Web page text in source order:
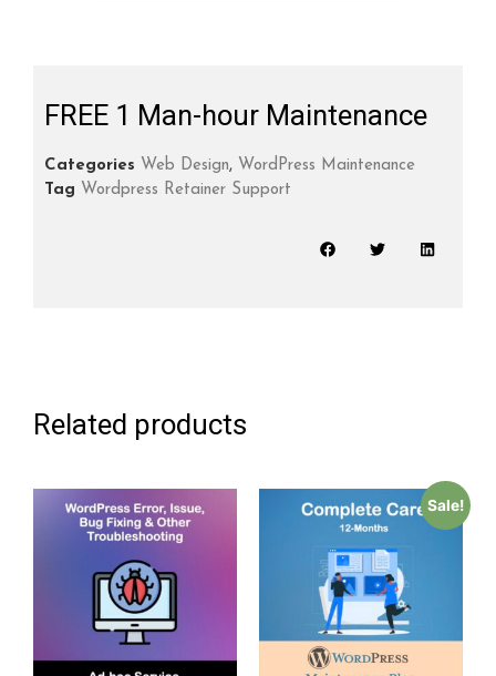
FREE 1 Man-hour Maintenance
Categories Web Design, WordPress Maintenance
Tag Wordpress Retainer Support
Related products
Sale!